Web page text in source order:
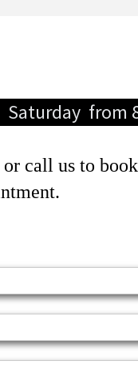
Saturday from
call us to